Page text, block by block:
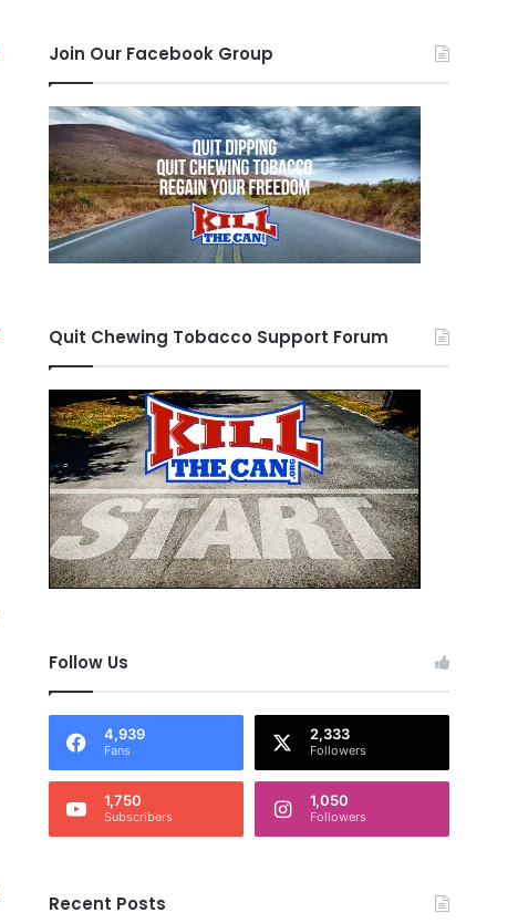
Join Our Facebook Group
Quit Chewing Tobacco Support Forum
Follow Us
4,939
Fans
2,333
Followers
1,750
Subscribers
1,050
Followers
Recent Posts